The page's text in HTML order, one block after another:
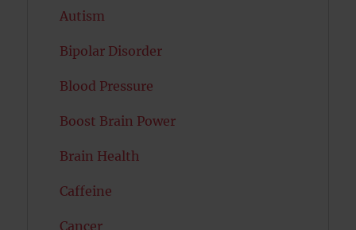
Autism
Bipolar Disorder
Blood Pressure
Boost Brain Power
Brain Health
Caffeine
Cancer